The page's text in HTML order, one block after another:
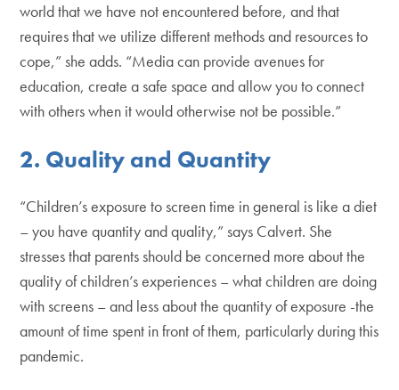
world that we have not encountered before, and that
requires that we utilize different methods and resources to
cope,” she adds. “Media can provide avenues for
education, create a safe space and allow you to connect
with others when it would otherwise not be possible.”
2. Quality and Quantity
“Children’s exposure to screen time in general is like a diet
– you have quantity and quality,” says Calvert. She
stresses that parents should be concerned more about the
quality of children’s experiences – what children are doing
with screens – and less about the quantity of exposure -the
amount of time spent in front of them, particularly during this
pandemic.